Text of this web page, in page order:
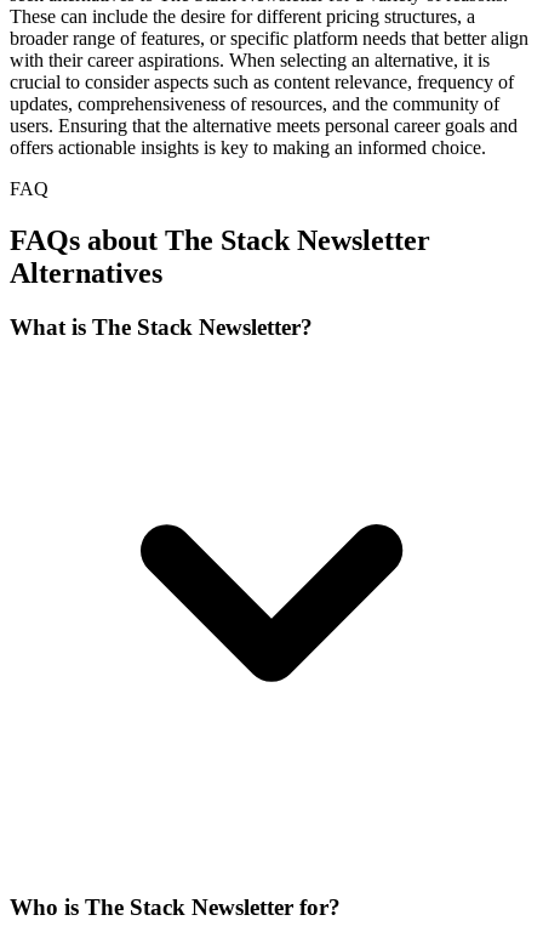
These can include the desire for different pricing structures, a
broader range of features, or specific platform needs that better align
with their career aspirations. When selecting an alternative, it is
crucial to consider aspects such as content relevance, frequency of
updates, comprehensiveness of resources, and the community of
users. Ensuring that the alternative meets personal career goals and
offers actionable insights is key to making an informed choice.
FAQ
FAQs about The Stack Newsletter
Alternatives
What is The Stack Newsletter?
Who is The Stack Newsletter for?